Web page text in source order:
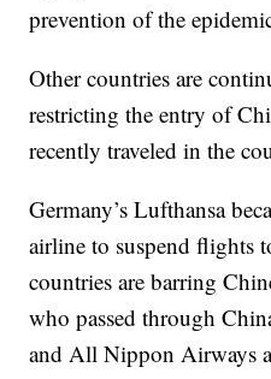
prevention of the
Other countries are
restricting the entry of
recently traveled in the
Germany’s Lufthansa
airline to suspend flights
countries are barring
who passed through
and All Nippon Airways